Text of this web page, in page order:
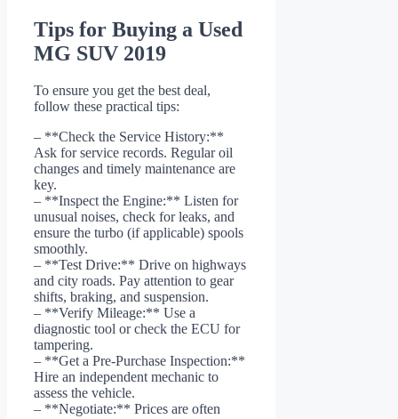
Tips for Buying a Used
MG SUV 2019
To ensure you get the best deal,
follow these practical tips:
– **Check the Service History:**
Ask for service records. Regular oil
changes and timely maintenance are
key.
– **Inspect the Engine:** Listen for
unusual noises, check for leaks, and
ensure the turbo (if applicable) spools
smoothly.
– **Test Drive:** Drive on highways
and city roads. Pay attention to gear
shifts, braking, and suspension.
– **Verify Mileage:** Use a
diagnostic tool or check the ECU for
tampering.
– **Get a Pre-Purchase Inspection:**
Hire an independent mechanic to
assess the vehicle.
– **Negotiate:** Prices are often